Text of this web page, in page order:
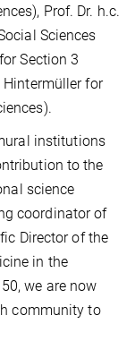
Prof. Dr. h.c.
Sciences
Section 3
Hintermüller for
institutions
to the
science
coordinator of
Director of the
in the
we are now
community to